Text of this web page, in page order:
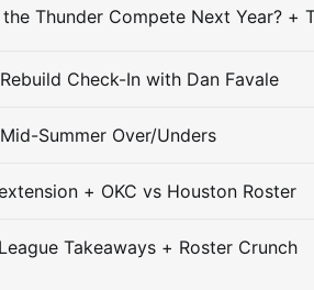
Check-In with Dan Favale
Summer Over/Unders
+ OKC vs Houston Roster
Takeaways + Roster Crunch